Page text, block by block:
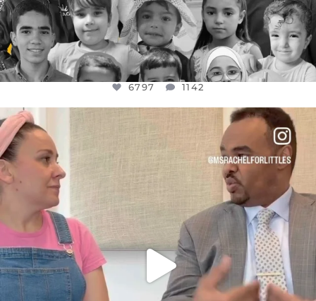
6797 1142
FOR ALMOST THREE YEARS I’VE BEEN
JUL 26
1573